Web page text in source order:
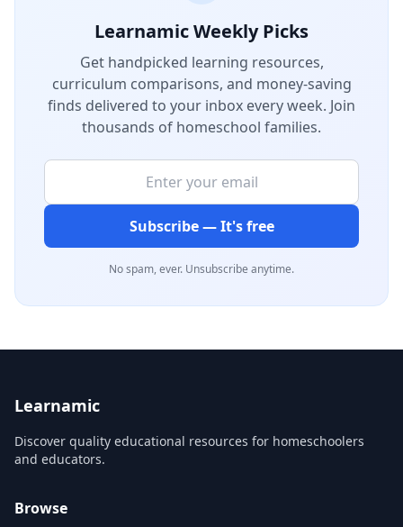
Learnamic Weekly Picks
Get handpicked learning resources,
curriculum comparisons, and money-saving
finds delivered to your inbox every week. Join
thousands of homeschool families.
Subscribe — It's free
No spam, ever. Unsubscribe anytime.
Learnamic
Discover quality educational resources for homeschoolers
and educators.
Browse